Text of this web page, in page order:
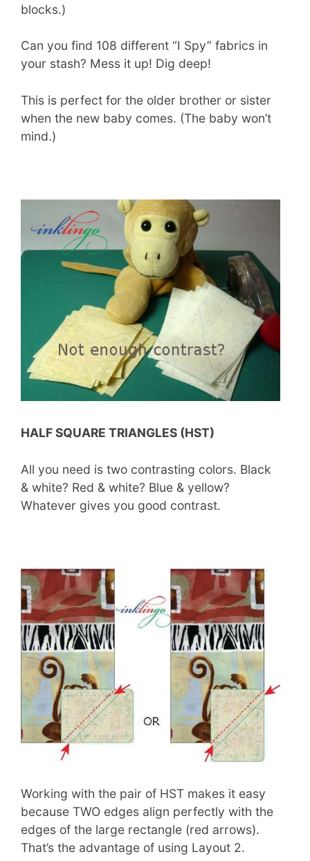
blocks.)
Can you find 108 different “I Spy” fabrics in
your stash? Mess it up! Dig deep!
This is perfect for the older brother or sister
when the new baby comes. (The baby won’t
mind.)
HALF SQUARE TRIANGLES (HST)
All you need is two contrasting colors. Black
& white? Red & white? Blue & yellow?
Whatever gives you good contrast.
Working with the pair of HST makes it easy
because TWO edges align perfectly with the
edges of the large rectangle (red arrows).
That’s the advantage of using Layout 2.